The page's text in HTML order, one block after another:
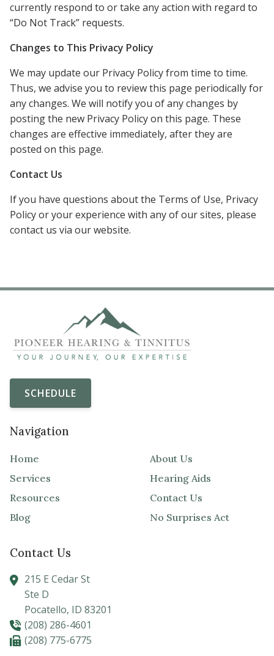
currently respond to or take any action with regard to
“Do Not Track” requests.
Changes to This Privacy Policy
We may update our Privacy Policy from time to time.
Thus, we advise you to review this page periodically for
any changes. We will notify you of any changes by
posting the new Privacy Policy on this page. These
changes are effective immediately, after they are
posted on this page.
Contact Us
If you have questions about the Terms of Use, Privacy
Policy or your experience with any of our sites, please
contact us via our website.
SCHEDULE
Navigation
Home
About Us
Services
Hearing Aids
Resources
Contact Us
Blog
No Surprises Act
Contact Us
215 E Cedar St
Ste D
Pocatello, ID 83201
(208) 286-4601
(208) 775-6775